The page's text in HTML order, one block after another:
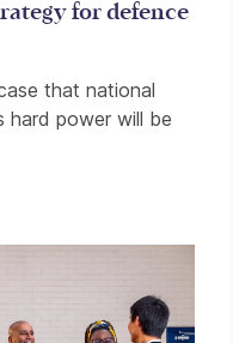
for defence
that national
hard power will be